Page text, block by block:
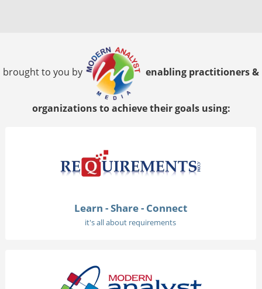
brought to you by enabling practitioners &
organizations to achieve their goals using:
Learn - Share - Connect
it's all about requirements